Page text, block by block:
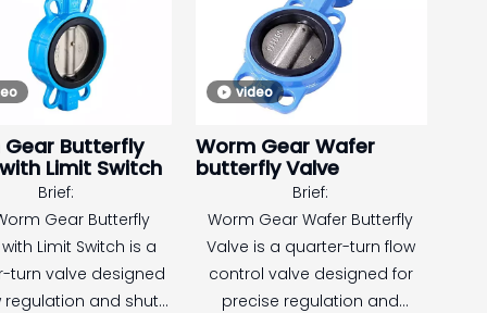
and water pipelines.
accurate valve position
indication, and dependable
performance under high-
pressure conditions.
It is suitable for both indoor
and outdoor applications,
especially in fire fighting
systems where remote
monitoring and operational
reliability are essential.
Butterfly
Limit Switch
Brief:
Gear Butterfly
Limit Switch is a
turn valve designed
regulation and shut-
video
Worm Gear Wafer
butterfly Valve
Brief:
Worm Gear Wafer Butterfly
Valve is a quarter-turn flow
control valve designed for
precise regulation and